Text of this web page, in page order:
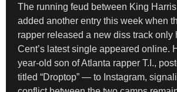
The running feud between King
added another entry this week when
rapper released a new diss track only
Cent’s latest single appeared online.
year-old son of Atlanta rapper T.I.,
titled “Droptop” — to Instagram,